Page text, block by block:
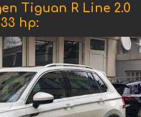
Tiguan R Line 2.0
hp: